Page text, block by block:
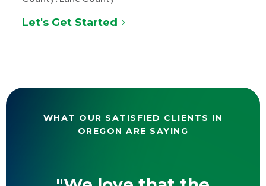
Let's Get Started
WHAT OUR SATISFIED CLIENTS IN
OREGON ARE SAYING